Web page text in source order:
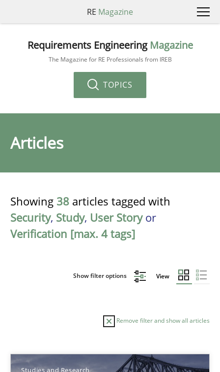
RE Magazine
Requirements Engineering Magazine
The Magazine for RE Professionals from IREB
TOPICS
Articles
Showing 38 articles tagged with
Security, Study, User Storyor
Verification [max. 4 tags]
Show filter options View
Remove filter and show all articles
Studies and Research